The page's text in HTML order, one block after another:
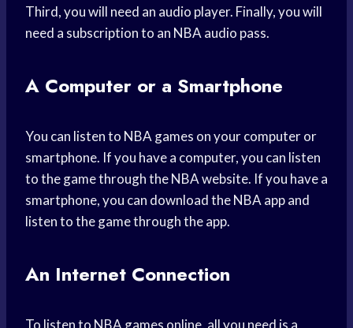
Third, you will need an audio player. Finally, you will
need a subscription to an NBA audio pass.
A Computer or a Smartphone
You can listen to NBA games on your computer or
smartphone. If you have a computer, you can listen
to the game through the NBA website. If you have a
smartphone, you can download the NBA app and
listen to the game through the app.
An Internet Connection
To listen to NBA games online, all you need is a